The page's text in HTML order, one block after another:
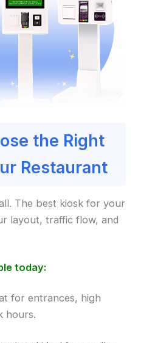
the Right
Restaurant
The best kiosk for your
layout, traffic flow, and
today:
for entrances, high
hours.